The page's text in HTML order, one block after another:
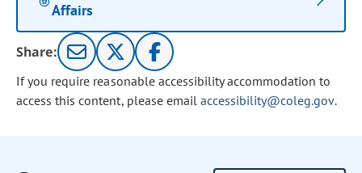
Affairs
Share:
If you require reasonable accessibility accommodation to
access this content, please email accessibility@coleg.gov.